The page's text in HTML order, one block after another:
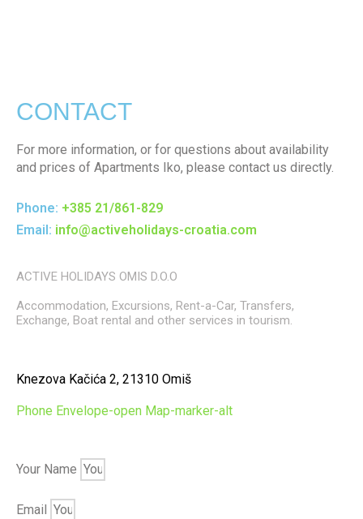
CONTACT
For more information, or for questions about availability
and prices of Apartments Iko, please contact us directly.
Phone: +385 21/861-829
Email: info@activeholidays-croatia.com
ACTIVE HOLIDAYS OMIS D.O.O
Accommodation, Excursions, Rent-a-Car, Transfers,
Exchange, Boat rental and other services in tourism.
Knezova Kačića 2, 21310 Omiš
Phone Envelope-open Map-marker-alt
Your Name
Email